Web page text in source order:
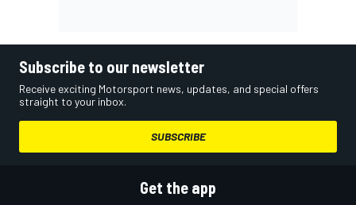
Subscribe to our newsletter
Receive exciting Motorsport news, updates, and special offers
straight to your inbox.
SUBSCRIBE
Get the app